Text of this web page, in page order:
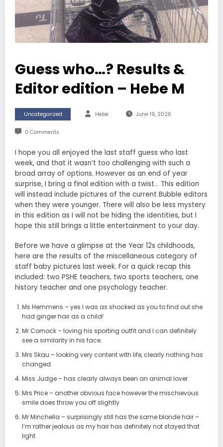
Guess who…? Results &
Editor edition – Hebe M
Uncategorized Hebe June 19, 2026
0 Comments
I hope you all enjoyed the last staff guess who last
week, and that it wasn’t too challenging with such a
broad array of options. However as an end of year
surprise, I bring a final edition with a twist… This edition
will instead include pictures of the current Bubble editors
when they were younger. There will also be less mystery
in this edition as I will not be hiding the identities, but I
hope this still brings a little entertainment to your day.
Before we have a glimpse at the Year 12s childhoods,
here are the results of the miscellaneous category of
staff baby pictures last week. For a quick recap this
included: two PSHE teachers, two sports teachers, one
history teacher and one psychology teacher.
Ms Hemmens – yes I was as shocked as you to find out she
had ginger hair as a child!
Mr Cornock – loving his sporting outfit and I can definitely
see a similarity in his face.
Mrs Skau – looking very content with life, clearly nothing has
changed.
Miss Judge – has clearly always been an animal lover
Mrs Price – another obvious face however the mischievous
smile does throw you off slightly
Mr Minchella – surprisingly still has the same blonde hair –
I’m rather jealous as my hair has definitely not stayed that
light